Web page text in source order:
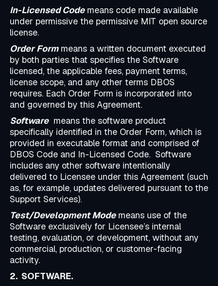
In-Licensed Codemeans code made available
under permissive the permissive MIT open source
license.
Order Formmeans a written document executed
by both parties that specifies the Software
licensed, the applicable fees, payment terms,
license scope, and any other terms DBOS
requires. Each Order Form is incorporated into
and governed by this Agreement.
Softwaremeans the software product
specifically identified in the Order Form, which is
provided in executable format and comprised of
DBOS Code and In-Licensed Code. Software
includes any other software intentionally
delivered to Licensee under this Agreement (such
as, for example, updates delivered pursuant to the
Support Services).
Test/Development Modemeans use of the
Software exclusively for Licensee’s internal
testing, evaluation, or development, without any
commercial, production, or customer-facing
activity.
2. SOFTWARE.